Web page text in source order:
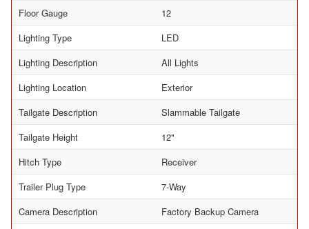
Floor Gauge
12
Lighting Type
LED
Lighting Description
All Lights
Lighting Location
Exterior
Tailgate Description
Slammable Tailgate
Tailgate Height
12"
Hitch Type
Receiver
Trailer Plug Type
7-Way
Camera Description
Factory Backup Camera